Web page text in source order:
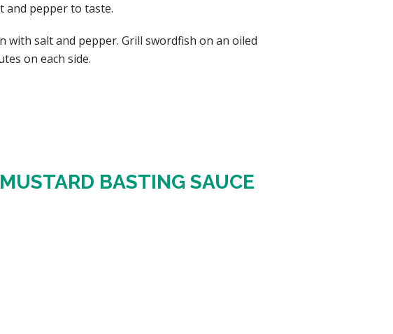
and pepper to taste.
with salt and pepper. Grill swordfish on an oiled
on each side.
BASTING SAUCE